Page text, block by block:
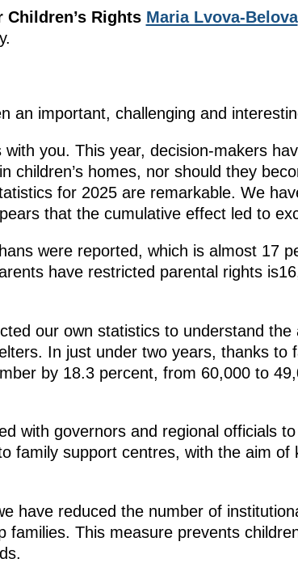
Rights Maria Lvova-Belova
an important, challenging and
you. This year, decision-makers
children’s homes, nor should they
for 2025 are remarkable. We
that the cumulative effect led to
were reported, which is almost 17
have restricted parental rights
our own statistics to understand
In just under two years, thanks
by 18.3 percent, from 60,000 to
with governors and regional officials
family support centres, with the aim of
have reduced the number of
families. This measure prevents